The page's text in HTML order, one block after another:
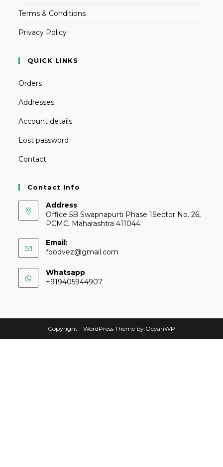
Terms & Conditions
Privacy Policy
QUICK LINKS
Orders
Addresses
Account details
Lost password
Contact
Contact Info
Address
Office 5B Swapnapurti Phase 1Sector No. 26,
PCMC, Maharashtra 411044
Email:
foodvez@gmail.com
Whatsapp
+919405944907
Copyright - WordPress Theme by OceanWP